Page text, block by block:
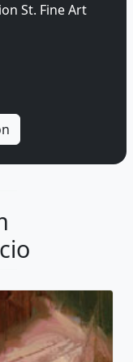
St. Fine Art